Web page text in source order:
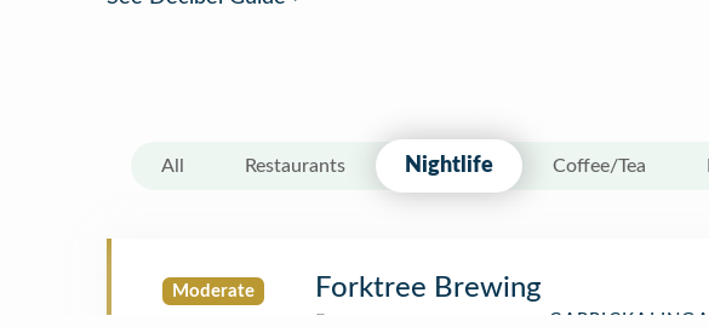
All Restaurants Nightlife Coffee/Tea
Moderate Forktree Brewing